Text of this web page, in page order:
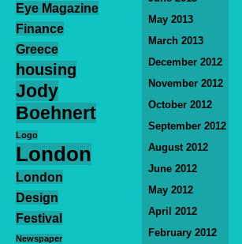
Eye Magazine
Finance
Greece
housing
Jody
Boehnert
Logo
London
London
Design
Festival
Newspaper
May 2013
March 2013
December 2012
November 2012
October 2012
September 2012
August 2012
June 2012
May 2012
April 2012
February 2012